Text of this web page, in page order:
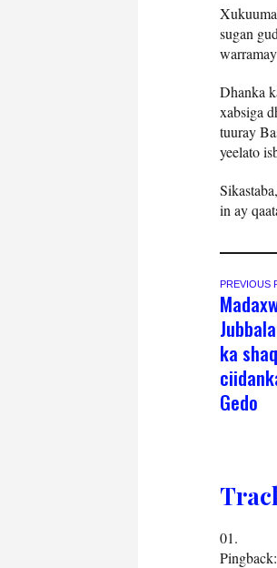
sugan
Dhanka
xabsiga
tuuray
yeelato
in ay
PREVIOUS
ka
Gedo
Pingback: